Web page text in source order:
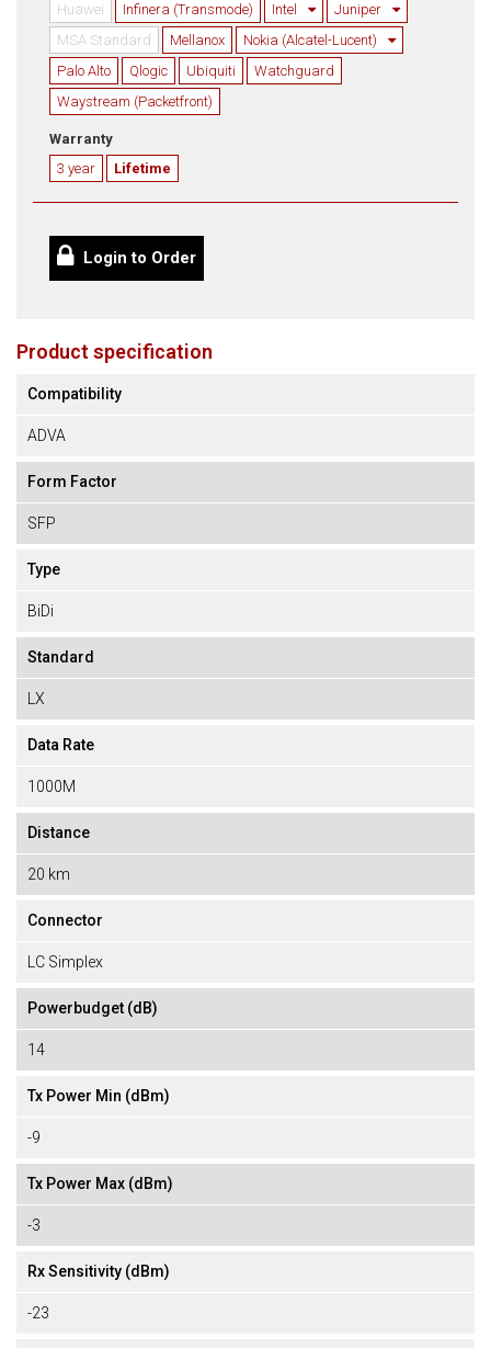
Huawei
Infinera (Transmode) Intel
Juniper
MSA Standard
Mellanox
Nokia (Alcatel-Lucent)
Palo Alto
Qlogic Ubiquiti
Watchguard
Waystream (Packetfront)
Warranty
3 year
Lifetime
Login to Order
Product specification
Compatibility
ADVA
Form Factor
SFP
Type
BiDi
Standard
LX
Data Rate
1000M
Distance
20 km
Connector
LC Simplex
Powerbudget (dB)
14
Tx Power Min (dBm)
-9
Tx Power Max (dBm)
-3
Rx Sensitivity (dBm)
-23